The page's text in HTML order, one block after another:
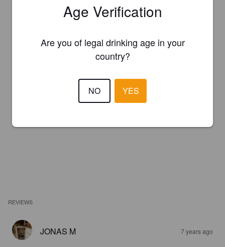
REVIEWS
JONAS M 7 years ago
Age Verification
Are you of legal drinking age in your
country?
NO YES